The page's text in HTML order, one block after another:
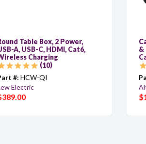
Table Box, 2 Power,
A, USB-C, HDMI, Cat6,
Charging
10
#: HCW-QI
Electric
&